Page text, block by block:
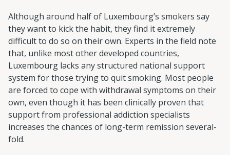
Although around half of Luxembourg’s smokers say
they want to kick the habit, they find it extremely
difficult to do so on their own. Experts in the field note
that, unlike most other developed countries,
Luxembourg lacks any structured national support
system for those trying to quit smoking. Most people
are forced to cope with withdrawal symptoms on their
own, even though it has been clinically proven that
support from professional addiction specialists
increases the chances of long-term remission several-
fold.